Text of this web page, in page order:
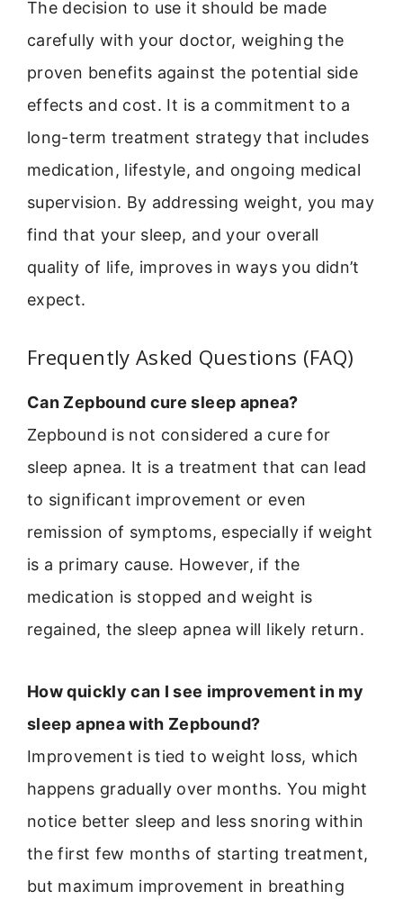
The decision to use it should be made
carefully with your doctor, weighing the
proven benefits against the potential side
effects and cost. It is a commitment to a
long-term treatment strategy that includes
medication, lifestyle, and ongoing medical
supervision. By addressing weight, you may
find that your sleep, and your overall
quality of life, improves in ways you didn’t
expect.
Frequently Asked Questions (FAQ)
Can Zepbound cure sleep apnea?
Zepbound is not considered a cure for
sleep apnea. It is a treatment that can lead
to significant improvement or even
remission of symptoms, especially if weight
is a primary cause. However, if the
medication is stopped and weight is
regained, the sleep apnea will likely return.
How quickly can I see improvement in my
sleep apnea with Zepbound?
Improvement is tied to weight loss, which
happens gradually over months. You might
notice better sleep and less snoring within
the first few months of starting treatment,
but maximum improvement in breathing